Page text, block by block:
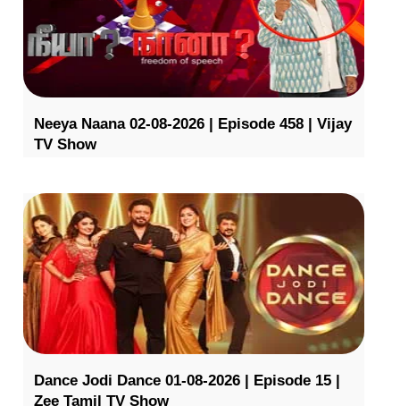
Neeya Naana 02-08-2026 | Episode 458 | Vijay
TV Show
Dance Jodi Dance 01-08-2026 | Episode 15 |
Zee Tamil TV Show